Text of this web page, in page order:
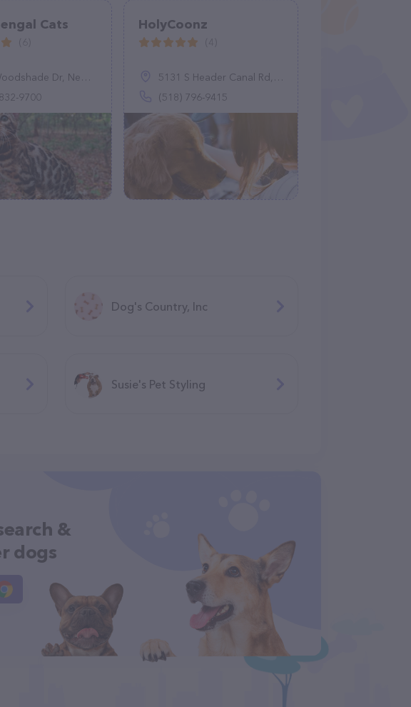
Cats
Dr, Newark, DE 19702
9700
HolyCoonz
5131 S Header Canal Rd, Port St. Lucie, FL 34987
(518) 796-9415
Dog's Country, Inc
Susie's Pet Styling
&
dogs